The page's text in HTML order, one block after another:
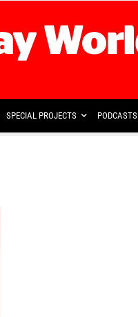
SPECIAL PROJECTS PODCASTS